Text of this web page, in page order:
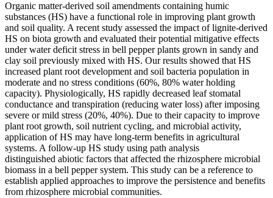
Organic matter-derived soil amendments containing humic
substances (HS) have a functional role in improving plant growth
and soil quality. A recent study assessed the impact of lignite-derived
HS on biota growth and evaluated their potential mitigative effects
under water deficit stress in bell pepper plants grown in sandy and
clay soil previously mixed with HS. Our results showed that HS
increased plant root development and soil bacteria population in
moderate and no stress conditions (60%, 80% water holding
capacity). Physiologically, HS rapidly decreased leaf stomatal
conductance and transpiration (reducing water loss) after imposing
severe or mild stress (20%, 40%). Due to their capacity to improve
plant root growth, soil nutrient cycling, and microbial activity,
application of HS may have long-term benefits in agricultural
systems. A follow-up HS study using path analysis
distinguished abiotic factors that affected the rhizosphere microbial
biomass in a bell pepper system. This study can be a reference to
establish applied approaches to improve the persistence and benefits
from rhizosphere microbial communities.